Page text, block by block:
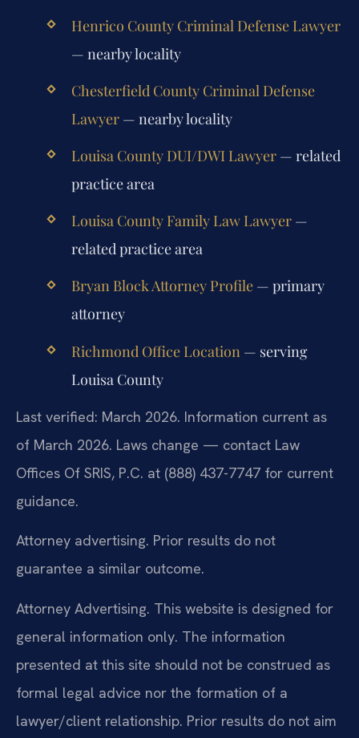
Henrico County Criminal Defense Lawyer
— nearby locality
Chesterfield County Criminal Defense
Lawyer— nearby locality
Louisa County DUI/DWI Lawyer— related
practice area
Louisa County Family Law Lawyer—
related practice area
Bryan Block Attorney Profile— primary
attorney
Richmond Office Location — serving
Louisa County
Last verified: March 2026. Information current as
of March 2026. Laws change — contact Law
Offices Of SRIS, P.C. at (888) 437-7747 for current
guidance.
Attorney advertising. Prior results do not
guarantee a similar outcome.
Attorney Advertising. This website is designed for
general information only. The information
presented at this site should not be construed as
formal legal advice nor the formation of a
lawyer/client relationship. Prior results do not aim